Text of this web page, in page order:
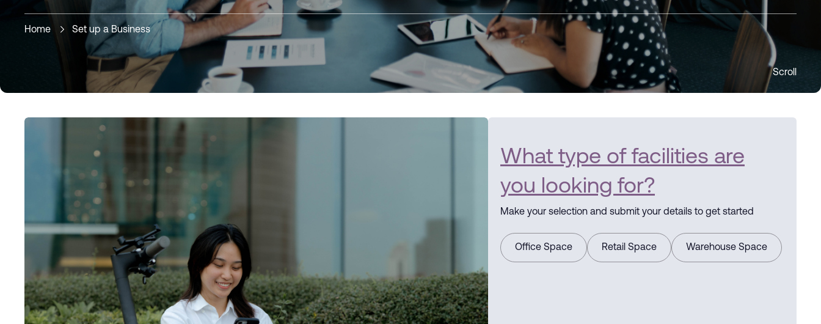
Home Set up a Business
Scroll
What type of facilities are
you looking for?
Make your selection and submit your details to get started
Office Space Retail Space Warehouse Space